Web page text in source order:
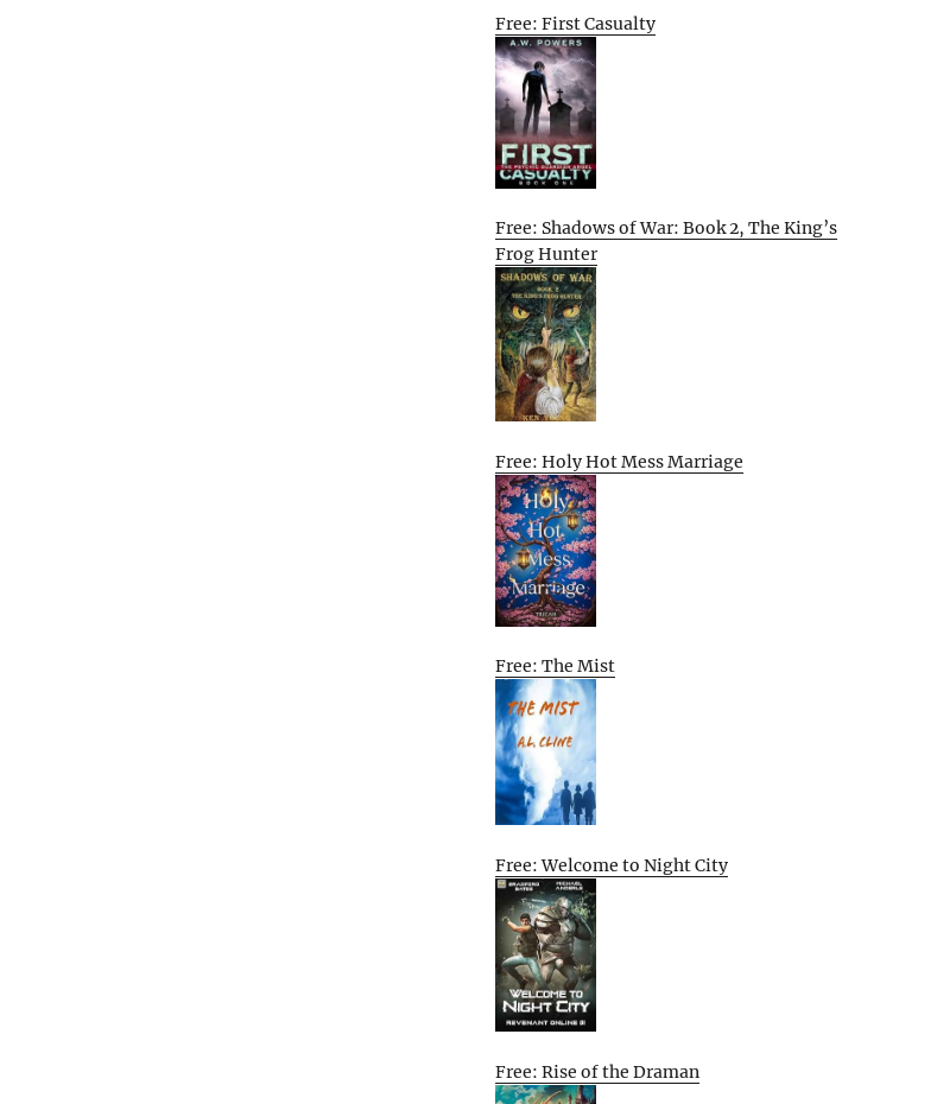
Free: First Casualty
Free: Shadows of War: Book 2, The King’s
Frog Hunter
Free: Holy Hot Mess Marriage
Free: The Mist
Free: Welcome to Night City
Free: Rise of the Draman